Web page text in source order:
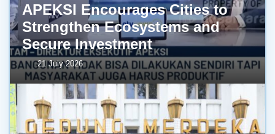
APEKSI Encourages Cities to
Strengthen Ecosystems and
Secure Investment
21 July 2026